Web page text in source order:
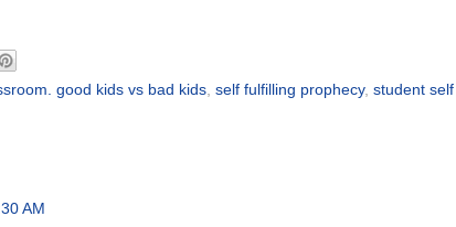
good kids vs bad kids self fulfilling prophecy, student self
AM